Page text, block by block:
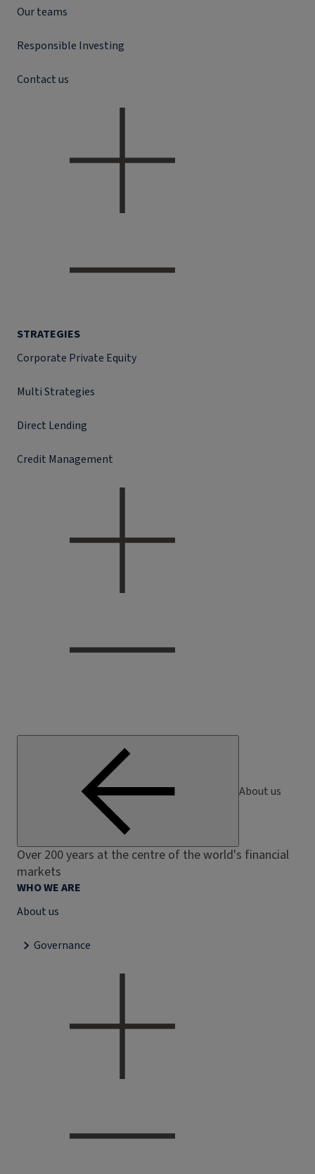
Our teams
Responsible Investing
Contact us
STRATEGIES
Corporate Private Equity
Multi Strategies
Direct Lending
Credit Management
About us
Over 200 years at the centre of the world's financial
markets
WHO WE ARE
About us
Governance